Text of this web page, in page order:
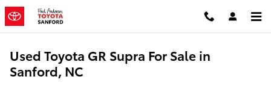
Skip to main content
Used Toyota GR Supra For Sale in
Sanford, NC